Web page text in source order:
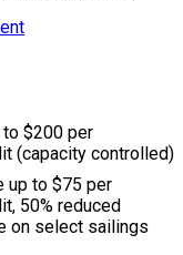
to $200 per
(capacity controlled)
up to $75 per
50% reduced
on select sailings